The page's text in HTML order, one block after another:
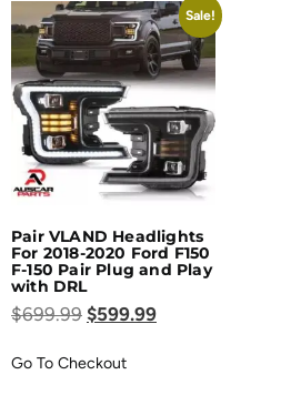
Sale!
Pair VLAND Headlights
For 2018-2020 Ford F150
F-150 Pair Plug and Play
with DRL
$699.99 $599.99
Go To Checkout